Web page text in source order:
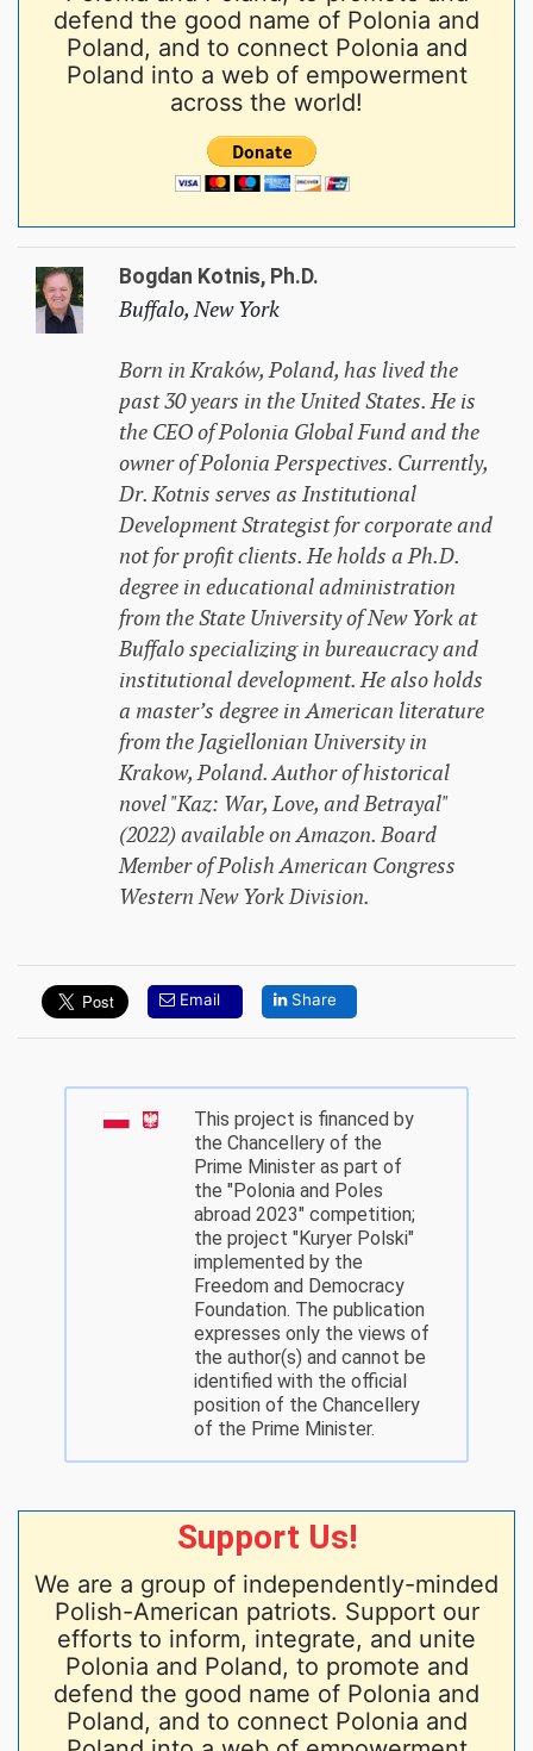
defend the good name of Polonia and
Poland, and to connect Polonia and
Poland into a web of empowerment
across the world!
Bogdan Kotnis, Ph.D.
Buffalo, New York
Born in Kraków, Poland, has lived the
past 30 years in the United States. He is
the CEO of Polonia Global Fund and the
owner of Polonia Perspectives. Currently,
Dr. Kotnis serves as Institutional
Development Strategist for corporate and
not for profit clients. He holds a Ph.D.
degree in educational administration
from the State University of New York at
Buffalo specializing in bureaucracy and
institutional development. He also holds
a master’s degree in American literature
from the Jagiellonian University in
Krakow, Poland. Author of historical
novel "Kaz: War, Love, and Betrayal"
(2022) available on Amazon. Board
Member of Polish American Congress
Western New York Division.
Email Share
This project is financed by
the Chancellery of the
Prime Minister as part of
the "Polonia and Poles
abroad 2023" competition;
the project "Kuryer Polski"
implemented by the
Freedom and Democracy
Foundation. The publication
expresses only the views of
the author(s) and cannot be
identified with the official
position of the Chancellery
of the Prime Minister.
Support Us!
We are a group of independently-minded
Polish-American patriots. Support our
efforts to inform, integrate, and unite
Polonia and Poland, to promote and
defend the good name of Polonia and
Poland, and to connect Polonia and